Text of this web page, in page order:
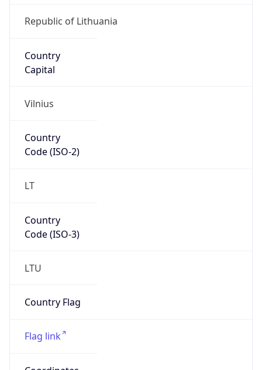
Republic of Lithuania
Country
Capital
Vilnius
Country
Code (ISO-2)
LT
Country
Code (ISO-3)
LTU
Country Flag
Flag link
Coordinates